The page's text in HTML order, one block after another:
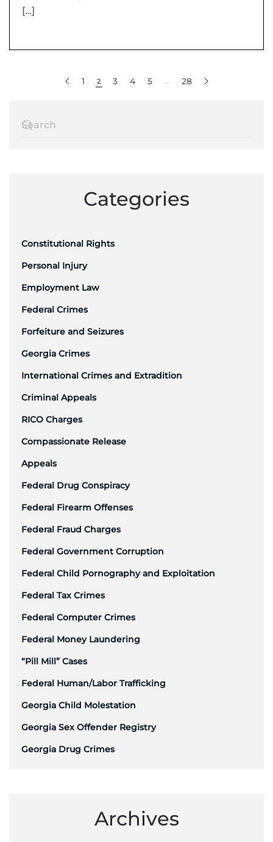
[…]
1 2 3 4 5 28
Categories
Constitutional Rights
Personal Injury
Employment Law
Federal Crimes
Forfeiture and Seizures
Georgia Crimes
International Crimes and Extradition
Criminal Appeals
RICO Charges
Compassionate Release
Appeals
Federal Drug Conspiracy
Federal Firearm Offenses
Federal Fraud Charges
Federal Government Corruption
Federal Child Pornography and Exploitation
Federal Tax Crimes
Federal Computer Crimes
Federal Money Laundering
“Pill Mill” Cases
Federal Human/Labor Trafficking
Georgia Child Molestation
Georgia Sex Offender Registry
Georgia Drug Crimes
Archives